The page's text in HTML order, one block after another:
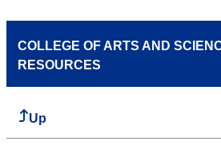
COLLEGE OF ARTS AND
RESOURCES
Up